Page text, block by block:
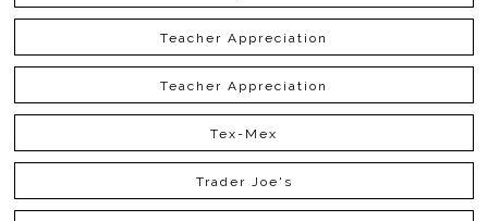
Teacher Appreciation
Teacher Appreciation
Tex-Mex
Trader Joe's